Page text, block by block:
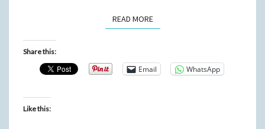
READ MOREREAD MORE
Share this:
Email WhatsApp
Like this: